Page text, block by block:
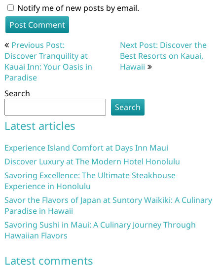
Notify me of new posts by email.
Post
navigation
Previous Post:
Discover Tranquility at
Kauai Inn: Your Oasis in
Paradise
Next Post: Discover the
Best Resorts on Kauai,
Hawaii
Search
Search
Latest articles
Experience Island Comfort at Days Inn Maui
Discover Luxury at The Modern Hotel Honolulu
Savoring Excellence: The Ultimate Steakhouse
Experience in Honolulu
Savor the Flavors of Japan at Suntory Waikiki: A Culinary
Paradise in Hawaii
Savoring Sushi in Maui: A Culinary Journey Through
Hawaiian Flavors
Latest comments